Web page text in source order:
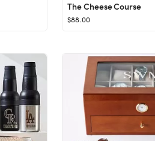
The Cheese Course
$88.00